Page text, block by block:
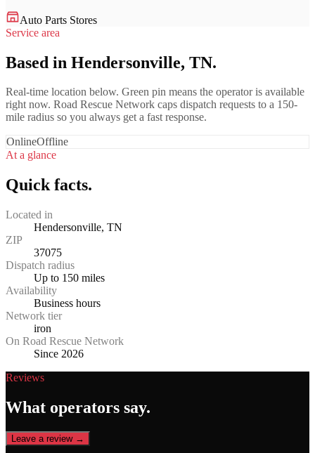
Auto Parts Stores
Service area
Based in Hendersonville, TN.
Real-time location below. Green pin means the operator is available
right now. Road Rescue Network caps dispatch requests to a 150-
mile radius so you always get a fast response.
OnlineOffline
At a glance
Quick facts.
Located in
Hendersonville, TN
ZIP
37075
Dispatch radius
Up to 150 miles
Availability
Business hours
Network tier
iron
On Road Rescue Network
Since 2026
Reviews
What operators say.
Leave a review →